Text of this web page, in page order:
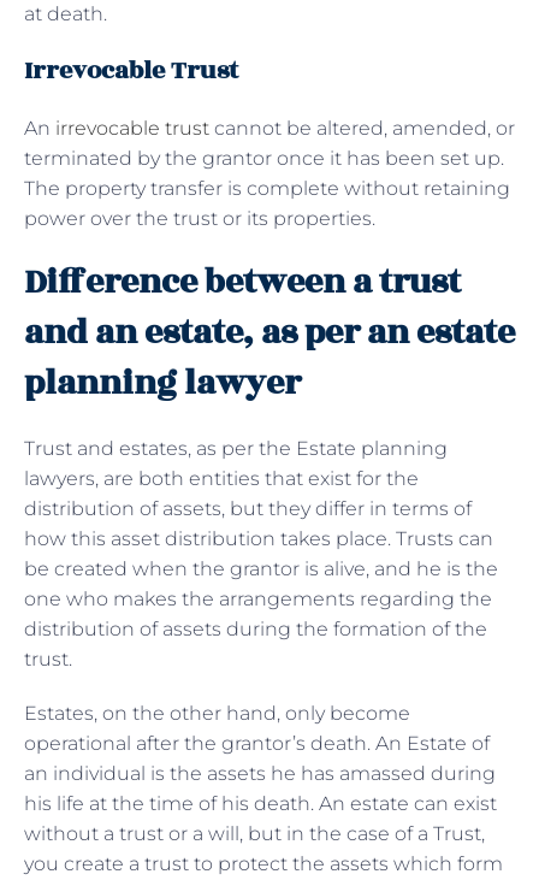
at death.
Irrevocable Trust
An irrevocable trust cannot be altered, amended, or
terminated by the grantor once it has been set up.
The property transfer is complete without retaining
power over the trust or its properties.
Difference between a trust
and an estate, as per an estate
planning lawyer
Trust and estates, as per the Estate planning
lawyers, are both entities that exist for the
distribution of assets, but they differ in terms of
how this asset distribution takes place. Trusts can
be created when the grantor is alive, and he is the
one who makes the arrangements regarding the
distribution of assets during the formation of the
trust.
Estates, on the other hand, only become
operational after the grantor’s death. An Estate of
an individual is the assets he has amassed during
his life at the time of his death. An estate can exist
without a trust or a will, but in the case of a Trust,
you create a trust to protect the assets which form